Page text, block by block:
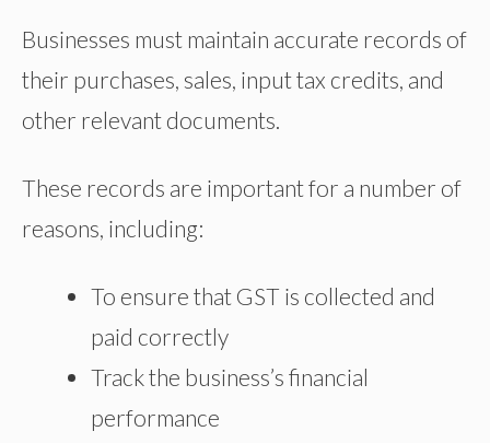
Businesses must maintain accurate records of
their purchases, sales, input tax credits, and
other relevant documents.
These records are important for a number of
reasons, including:
To ensure that GST is collected and
paid correctly
Track the business’s financial
performance